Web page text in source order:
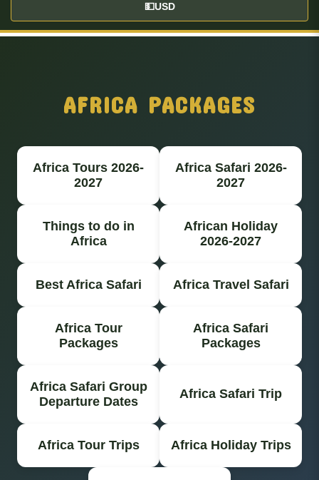
💵USD
AFRICA PACKAGES
Africa Tours 2026-
2027
Africa Safari 2026-
2027
Things to do in
Africa
African Holiday
2026-2027
Best Africa Safari Africa Travel Safari
Africa Tour
Packages
Africa Safari
Packages
Africa Safari Group
Departure Dates
Africa Safari Trip
Africa Tour Trips Africa Holiday Trips